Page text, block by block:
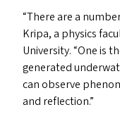
“There are a
Kripa, a physics
University.“One is
generated
can observe
and reflection.”